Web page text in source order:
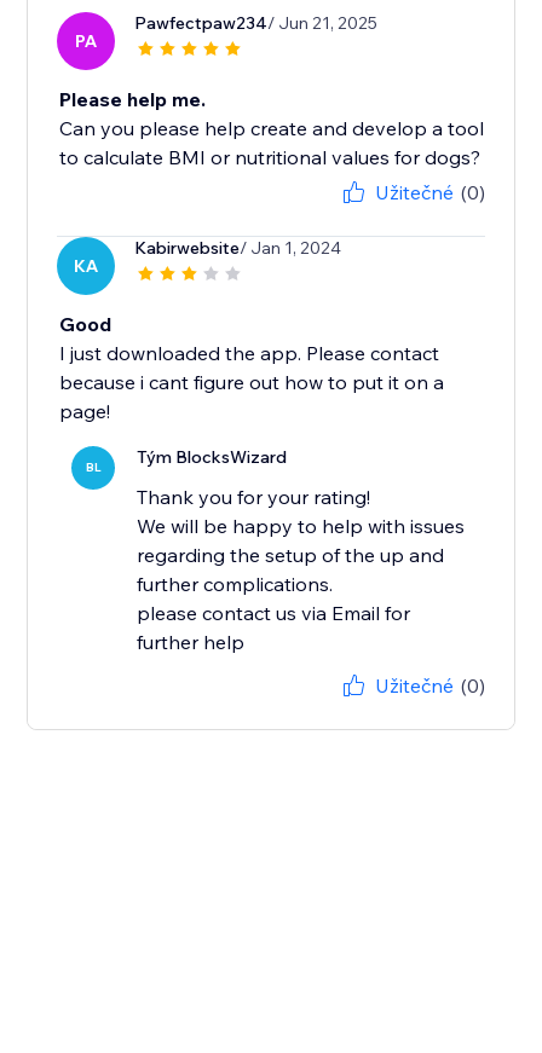
PA
Pawfectpaw234/ Jun 21, 2025
Please help me.
Can you please help create and develop a tool
to calculate BMI or nutritional values ​​for dogs?
Užitečné (0)
KA
Kabirwebsite/ Jan 1, 2024
Good
I just downloaded the app. Please contact
because i cant figure out how to put it on a
page!
BL Tým BlocksWizard
Thank you for your rating!
We will be happy to help with issues
regarding the setup of the up and
further complications.
please contact us via Email for
further help
Užitečné (0)